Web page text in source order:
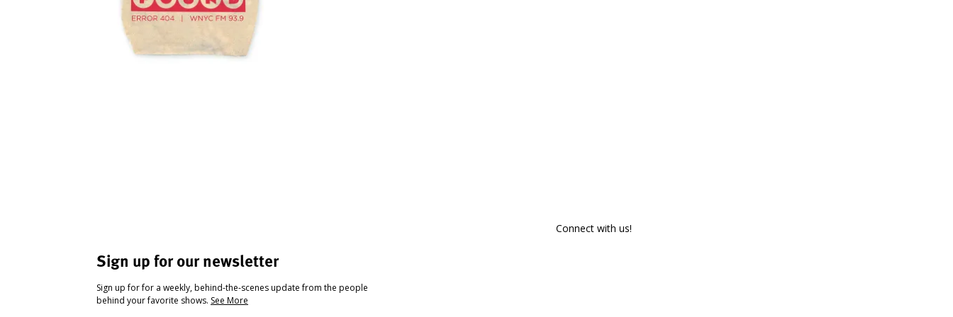
Sign up for our newsletter
Sign up for for a weekly, behind-the-scenes update from the people
behind your favorite shows. See More
Connect with us!